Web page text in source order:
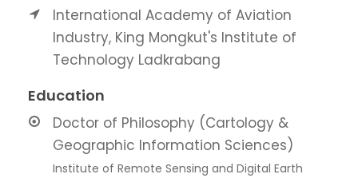
International Academy of Aviation
Industry, King Mongkut's Institute of
Technology Ladkrabang
Education
Doctor of Philosophy (Cartology &
Geographic Information Sciences)
Institute of Remote Sensing and Digital Earth